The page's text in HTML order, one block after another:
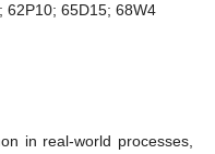
62P10; 65D15; 68W4
in real-world processes,